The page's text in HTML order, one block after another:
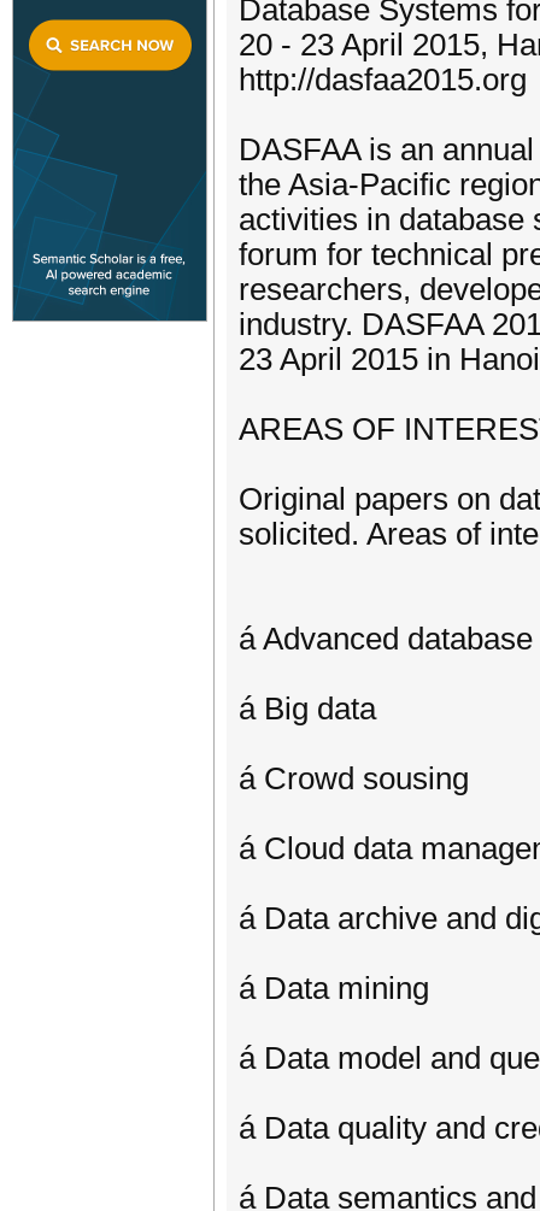
Database Systems
20 - 23 April 2015,
http://dasfaa2015.org
DASFAA is an
the Asia-Pacific
activities in database
forum for technical
researchers,
industry. DASFAA
23 April 2015 in
AREAS OF
Original papers on
solicited. Areas of
á Advanced
á Big data
á Crowd sousing
á Cloud data
á Data archive and
á Data mining
á Data model and
á Data quality and
á Data semantics